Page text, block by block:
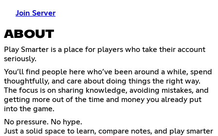
Join Server
ABOUT
Play Smarter is a place for players who take their account
seriously.
You’ll find people here who’ve been around a while, spend
thoughtfully, and care about doing things the right way.
The focus is on sharing knowledge, avoiding mistakes, and
getting more out of the time and money you already put
into the game.
No pressure. No hype.
Just a solid space to learn, compare notes, and play smarter